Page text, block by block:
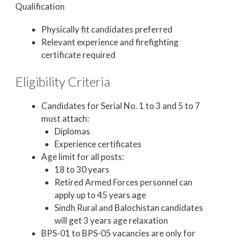
Qualification
Physically fit candidates preferred
Relevant experience and firefighting
certificate required
Eligibility Criteria
Candidates for Serial No. 1 to 3 and 5 to 7
must attach:
Diplomas
Experience certificates
Age limit for all posts:
18 to 30 years
Retired Armed Forces personnel can
apply up to 45 years age
Sindh Rural and Balochistan candidates
will get 3 years age relaxation
BPS-01 to BPS-05 vacancies are only for